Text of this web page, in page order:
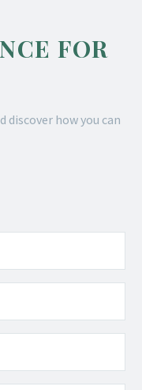
FOR
discover how you can